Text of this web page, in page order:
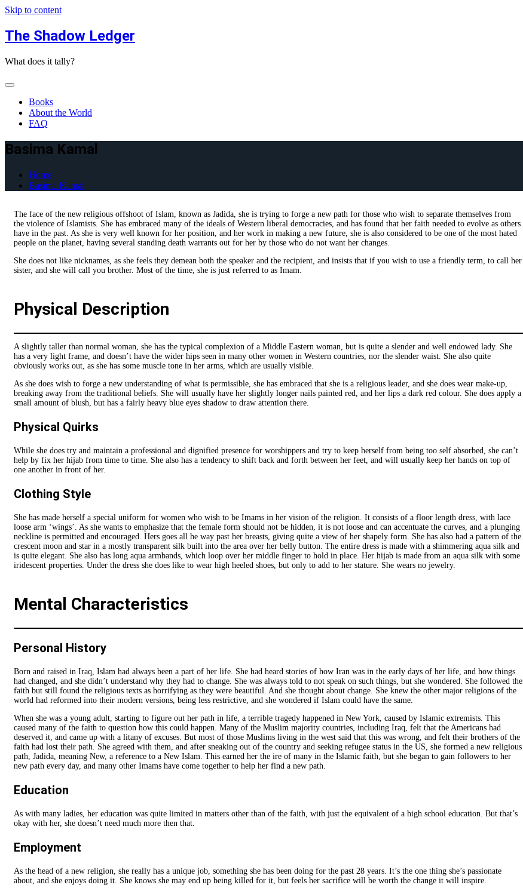
Skip to content
The Shadow Ledger
What does it tally?
Books
About the World
FAQ
Basima Kamal
Home
Basima Kamal
The face of the new religious offshoot of Islam, known as Jadida, she is trying to forge a new path for those who wish to separate themselves from
the violence of Islamists. She has embraced many of the ideals of Western liberal democracies, and has found that her faith needed to evolve as others
have in the past. As she is very well known for her position, and her work in making a new future, she is also considered to be one of the most hated
people on the planet, having several standing death warrants out for her by those who do not want her changes.
She does not like nicknames, as she feels they demean both the speaker and the recipient, and insists that if you wish to use a friendly term, to call her
sister, and she will call you brother. Most of the time, she is just referred to as Imam.
Physical Description
A slightly taller than normal woman, she has the typical complexion of a Middle Eastern woman, but is quite a slender and well endowed lady. She
has a very light frame, and doesn’t have the wider hips seen in many other women in Western countries, nor the slender waist. She also quite
obviously works out, as she has some muscle tone in her arms, which are usually visible.
As she does wish to forge a new understanding of what is permissible, she has embraced that she is a religious leader, and she does wear make-up,
breaking away from the traditional beliefs. She will usually have her slightly longer nails painted red, and her lips a dark red colour. She does apply a
small amount of blush, but has a fairly heavy blue eyes shadow to draw attention there.
Physical Quirks
While she does try and maintain a professional and dignified presence for worshippers and try to keep herself from being too self absorbed, she can’t
help by fix her hijab from time to time. She also has a tendency to shift back and forth between her feet, and will usually keep her hands on top of
one another in front of her.
Clothing Style
She has made herself a special uniform for women who wish to be Imams in her vision of the religion. It consists of a floor length dress, with lace
loose arm ‘wings’. As she wants to emphasize that the female form should not be hidden, it is not loose and can accentuate the curves, and a plunging
neckline is permitted and encouraged. Hers goes all he way past her breasts, giving quite a view of her shapely form. She has also had a pattern of the
crescent moon and star in a mostly transparent silk built into the area over her belly button. The entire dress is made with a shimmering aqua silk and
is quite elegant. She also has long aqua armbands, which loop over her middle finger to hold in place. Her hijab is made from an aqua silk with some
iridescent properties. Under the dress she does like to wear high heeled shoes, but only to add to her stature. She wears no jewelry.
Mental Characteristics
Personal History
Born and raised in Iraq, Islam had always been a part of her life. She had heard stories of how Iran was in the early days of her life, and how things
had changed, and she didn’t understand why they had to change. She was always told to not speak on such things, but she wondered. She followed the
faith but still found the religious texts as horrifying as they were beautiful. And she thought about change. She knew the other major religions of the
world had reformed into their modern versions, being less restrictive, and she wondered if Islam could have the same.
When she was a young adult, starting to figure out her path in life, a terrible tragedy happened in New York, caused by Islamic extremists. This
caused many of the faith to question how this could happen. Many of the Muslim majority countries, including Iraq, felt that the Americans had
deserved it, and came up with a litany of excuses. But most of those Muslims living in the west said that this was wrong, and felt their brothers of the
faith had lost their path. She agreed with them, and after sneaking out of the country and seeking refugee status in the US, she formed a new religious
path, Jadida, meaning New, a reference to a New Islam. This earned her the ire of many in the Islamic faith, but she began to gain followers to her
new path every day, and many other Imams have come together to help her find a new path.
Education
As with many ladies, her education was quite limited in matters other than of the faith, with just the equivalent of a high school education. But that’s
okay with her, she doesn’t need much more then that.
Employment
As the head of a new religion, she really has a unique job, something she has been doing for the past 28 years. It’s the one thing she’s passionate
about, and she enjoys doing it. She knows she may end up being killed for it, but feels her sacrifice will be worth the change it will inspire.